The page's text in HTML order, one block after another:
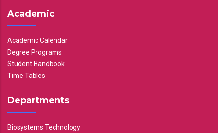
Academic
Academic Calendar
Degree Programs
Student Handbook
Time Tables
Departments
Biosystems Technology